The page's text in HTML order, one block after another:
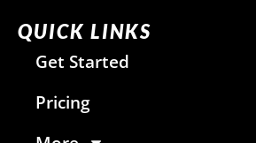
QUICK LINKS
Get Started
Pricing